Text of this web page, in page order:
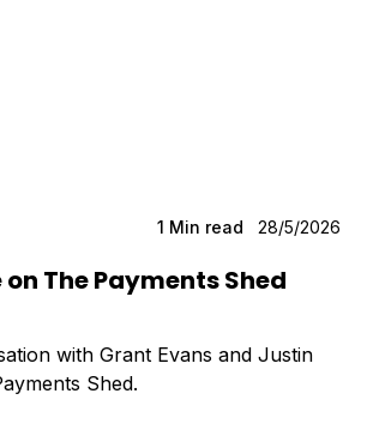
1 Min read 28/5/2026
The Payments Shed
with Grant Evans and Justin
Shed.